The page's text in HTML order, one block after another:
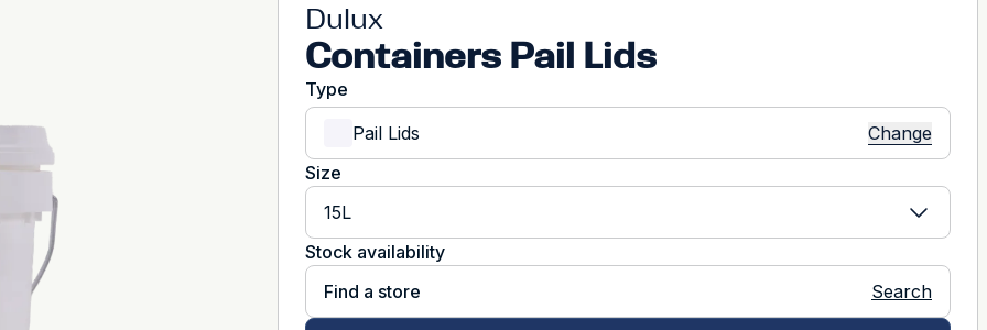
Dulux
Containers Pail Lids
Type
Pail Lids
Change
Size
15L
Stock availability
Find a store
Search